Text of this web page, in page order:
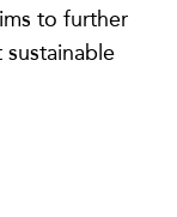
to further